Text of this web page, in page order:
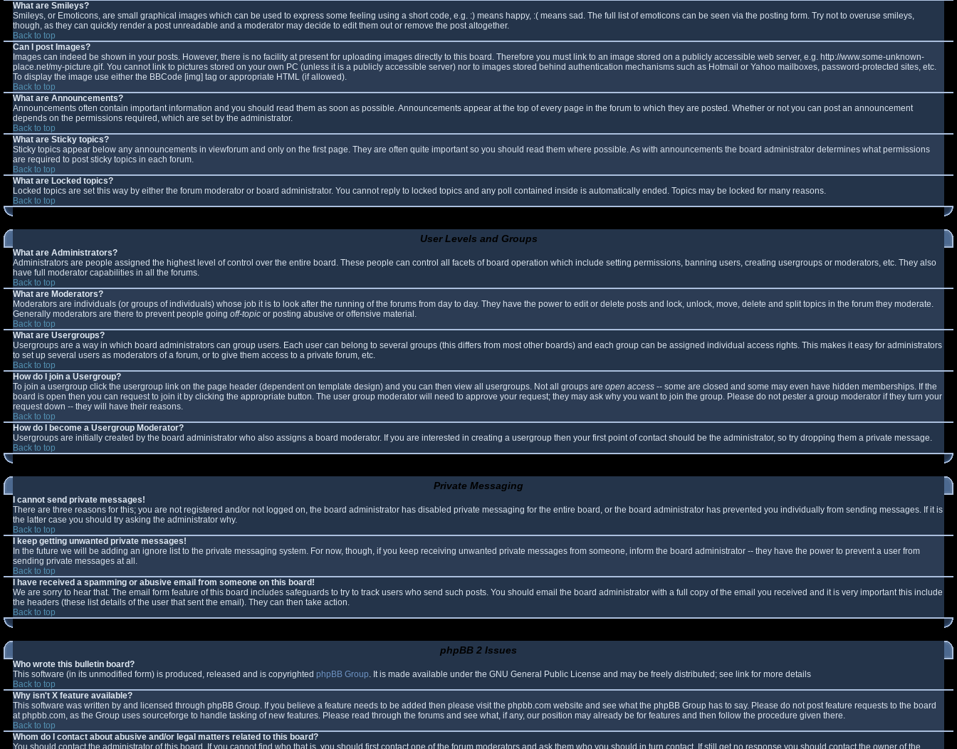
What are Smileys?
Smileys, or Emoticons, are small graphical images which can be used to express some feeling using a short code, e.g. :) means happy, :( means sad. The full list of emoticons can be seen via the posting form. Try not to overuse smileys,
though, as they can quickly render a post unreadable and a moderator may decide to edit them out or remove the post altogether.
Back to top
Can I post Images?
Images can indeed be shown in your posts. However, there is no facility at present for uploading images directly to this board. Therefore you must link to an image stored on a publicly accessible web server, e.g. http://www.some-unknown-
place.net/my-picture.gif. You cannot link to pictures stored on your own PC (unless it is a publicly accessible server) nor to images stored behind authentication mechanisms such as Hotmail or Yahoo mailboxes, password-protected sites, etc.
To display the image use either the BBCode [img] tag or appropriate HTML (if allowed).
Back to top
What are Announcements?
Announcements often contain important information and you should read them as soon as possible. Announcements appear at the top of every page in the forum to which they are posted. Whether or not you can post an announcement
depends on the permissions required, which are set by the administrator.
Back to top
What are Sticky topics?
Sticky topics appear below any announcements in viewforum and only on the first page. They are often quite important so you should read them where possible. As with announcements the board administrator determines what permissions
are required to post sticky topics in each forum.
Back to top
What are Locked topics?
Locked topics are set this way by either the forum moderator or board administrator. You cannot reply to locked topics and any poll contained inside is automatically ended. Topics may be locked for many reasons.
Back to top
User Levels and Groups
What are Administrators?
Administrators are people assigned the highest level of control over the entire board. These people can control all facets of board operation which include setting permissions, banning users, creating usergroups or moderators, etc. They also
have full moderator capabilities in all the forums.
Back to top
What are Moderators?
Moderators are individuals (or groups of individuals) whose job it is to look after the running of the forums from day to day. They have the power to edit or delete posts and lock, unlock, move, delete and split topics in the forum they moderate.
Generally moderators are there to prevent people going off-topic or posting abusive or offensive material.
Back to top
What are Usergroups?
Usergroups are a way in which board administrators can group users. Each user can belong to several groups (this differs from most other boards) and each group can be assigned individual access rights. This makes it easy for administrators
to set up several users as moderators of a forum, or to give them access to a private forum, etc.
Back to top
How do I join a Usergroup?
To join a usergroup click the usergroup link on the page header (dependent on template design) and you can then view all usergroups. Not all groups are open access -- some are closed and some may even have hidden memberships. If the
board is open then you can request to join it by clicking the appropriate button. The user group moderator will need to approve your request; they may ask why you want to join the group. Please do not pester a group moderator if they turn your
request down -- they will have their reasons.
Back to top
How do I become a Usergroup Moderator?
Usergroups are initially created by the board administrator who also assigns a board moderator. If you are interested in creating a usergroup then your first point of contact should be the administrator, so try dropping them a private message.
Back to top
Private Messaging
I cannot send private messages!
There are three reasons for this; you are not registered and/or not logged on, the board administrator has disabled private messaging for the entire board, or the board administrator has prevented you individually from sending messages. If it is
the latter case you should try asking the administrator why.
Back to top
I keep getting unwanted private messages!
In the future we will be adding an ignore list to the private messaging system. For now, though, if you keep receiving unwanted private messages from someone, inform the board administrator -- they have the power to prevent a user from
sending private messages at all.
Back to top
I have received a spamming or abusive email from someone on this board!
We are sorry to hear that. The email form feature of this board includes safeguards to try to track users who send such posts. You should email the board administrator with a full copy of the email you received and it is very important this include
the headers (these list details of the user that sent the email). They can then take action.
Back to top
phpBB 2 Issues
Who wrote this bulletin board?
This software (in its unmodified form) is produced, released and is copyrighted phpBB Group. It is made available under the GNU General Public License and may be freely distributed; see link for more details
Back to top
Why isn't X feature available?
This software was written by and licensed through phpBB Group. If you believe a feature needs to be added then please visit the phpbb.com website and see what the phpBB Group has to say. Please do not post feature requests to the board
at phpbb.com, as the Group uses sourceforge to handle tasking of new features. Please read through the forums and see what, if any, our position may already be for features and then follow the procedure given there.
Back to top
Whom do I contact about abusive and/or legal matters related to this board?
You should contact the administrator of this board. If you cannot find who that is, you should first contact one of the forum moderators and ask them who you should in turn contact. If still get no response you should contact the owner of the